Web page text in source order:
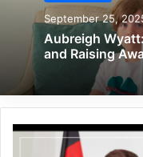
September 25,
Aubreigh
and Raising